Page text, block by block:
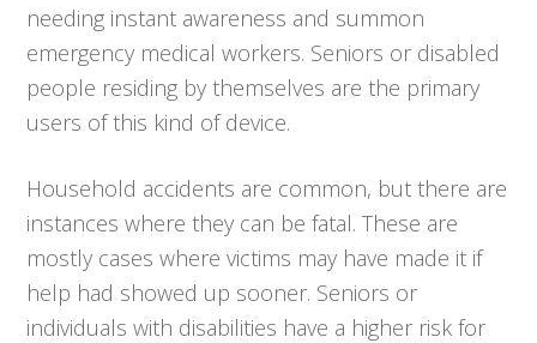
needing instant awareness and summon
emergency medical workers. Seniors or disabled
people residing by themselves are the primary
users of this kind of device.
Household accidents are common, but there are
instances where they can be fatal. These are
mostly cases where victims may have made it if
help had showed up sooner. Seniors or
individuals with disabilities have a higher risk for